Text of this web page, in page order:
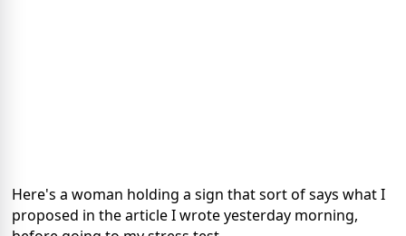
Here's a woman holding a sign that sort of says what I
proposed in the article I wrote yesterday morning,